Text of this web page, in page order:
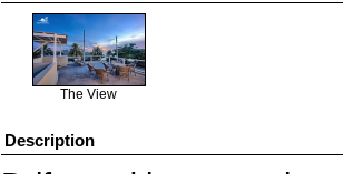
The View
Description